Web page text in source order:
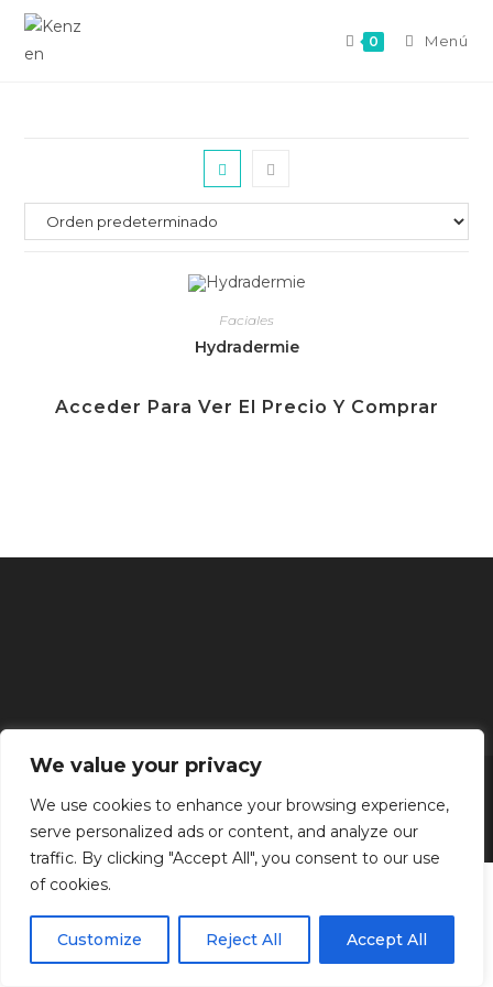
We value your privacy
We use cookies to enhance your browsing experience,
serve personalized ads or content, and analyze our
traffic. By clicking "Accept All", you consent to our use
of cookies.
Customize Reject All Accept All
0 Menú
Faciales
Hydradermie
Acceder Para Ver El Precio Y Comprar
Tratamientos faciales Depilación definitiva
Manos y Pies
Masajes Aparatología Estética Productos
Kenzen Copyright 2024